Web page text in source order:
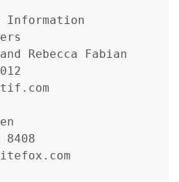
Information
Rebecca Fabian